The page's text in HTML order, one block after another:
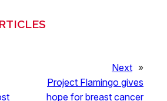
Next »
Project Flamingo gives
hope for breast cancer